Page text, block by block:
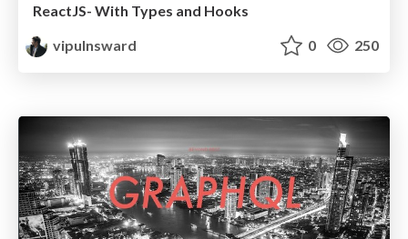
ReactJS- With Types and Hooks
vipulnsward
0 250